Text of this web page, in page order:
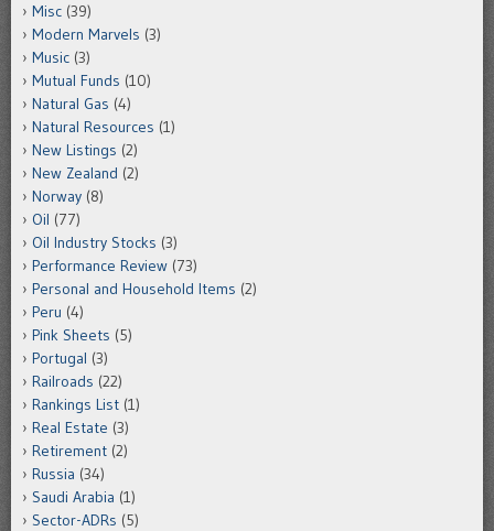
Misc (39)
Modern Marvels (3)
Music (3)
Mutual Funds (10)
Natural Gas (4)
Natural Resources (1)
New Listings (2)
New Zealand (2)
Norway (8)
Oil (77)
Oil Industry Stocks (3)
Performance Review (73)
Personal and Household Items (2)
Peru (4)
Pink Sheets (5)
Portugal (3)
Railroads (22)
Rankings List (1)
Real Estate (3)
Retirement (2)
Russia (34)
Saudi Arabia (1)
Sector-ADRs (5)